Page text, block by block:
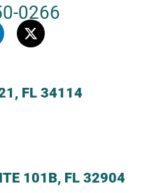
0266
FL 34114
101B, FL 32904